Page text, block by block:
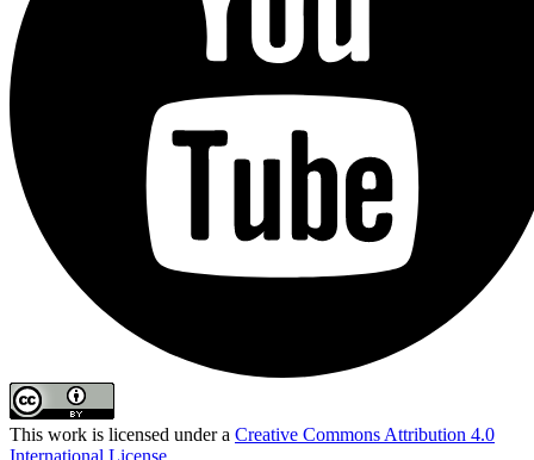
This work is licensed under a Creative Commons Attribution 4.0
International License